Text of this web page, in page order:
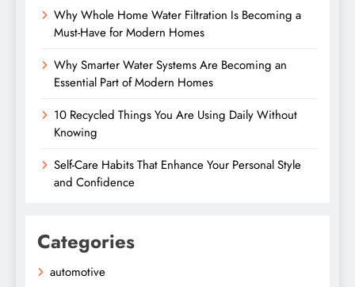
Why Whole Home Water Filtration Is Becoming a
Must-Have for Modern Homes
Why Smarter Water Systems Are Becoming an
Essential Part of Modern Homes
10 Recycled Things You Are Using Daily Without
Knowing
Self-Care Habits That Enhance Your Personal Style
and Confidence
Categories
automotive